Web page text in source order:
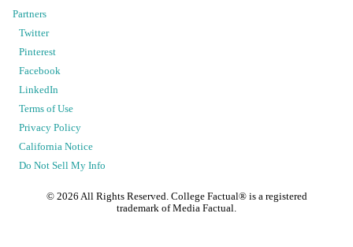
Partners
Twitter
Pinterest
Facebook
LinkedIn
Terms of Use
Privacy Policy
California Notice
Do Not Sell My Info
© 2026 All Rights Reserved. College Factual® is a registered
trademark of Media Factual.